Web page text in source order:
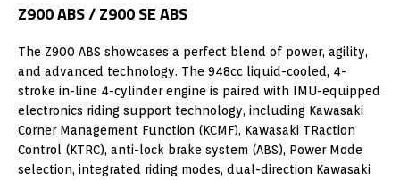
Z900 ABS / Z900 SE ABS
The Z900 ABS showcases a perfect blend of power, agility,
and advanced technology. The 948cc liquid-cooled, 4-
stroke in-line 4-cylinder engine is paired with IMU-equipped
electronics riding support technology, including Kawasaki
Corner Management Function (KCMF), Kawasaki TRaction
Control (KTRC), anti-lock brake system (ABS), Power Mode
selection, integrated riding modes, dual-direction Kawasaki